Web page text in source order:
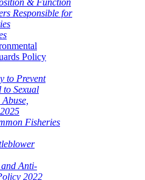
& Function
Responsible for
Policy
to Prevent
to Sexual
Fisheries
Anti-
2022